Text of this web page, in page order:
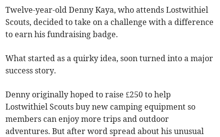
Twelve-year-old Denny Kaya, who attends Lostwithiel
Scouts, decided to take on a challenge with a difference
to earn his fundraising badge.
What started as a quirky idea, soon turned into a major
success story.
Denny originally hoped to raise £250 to help
Lostwithiel Scouts buy new camping equipment so
members can enjoy more trips and outdoor
adventures. But after word spread about his unusual